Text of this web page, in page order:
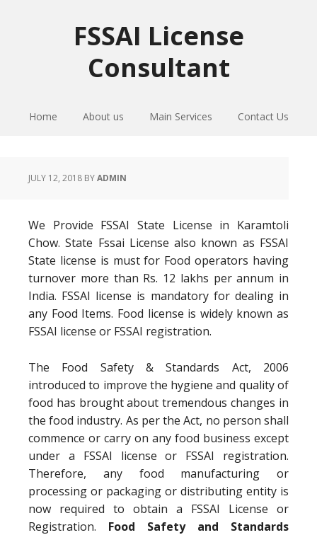
FSSAI License
Consultant
Home About us Main Services Contact Us
JULY 12, 2018 BYADMIN
We Provide FSSAI State License in Karamtoli
Chow. State Fssai License also known as FSSAI
State license is must for Food operators having
turnover more than Rs. 12 lakhs per annum in
India. FSSAI license is mandatory for dealing in
any Food Items. Food license is widely known as
FSSAI license or FSSAI registration.
The Food Safety & Standards Act, 2006
introduced to improve the hygiene and quality of
food has brought about tremendous changes in
the food industry. As per the Act, no person shall
commence or carry on any food business except
under a FSSAI license or FSSAI registration.
Therefore, any food manufacturing or
processing or packaging or distributing entity is
now required to obtain a FSSAI License or
Registration. Food Safety and Standards